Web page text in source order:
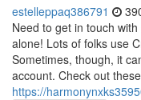
estelleppaq386791
Need to get in touch
alone! Lots of folks use
Sometimes, though, it
account. Check out these
https://